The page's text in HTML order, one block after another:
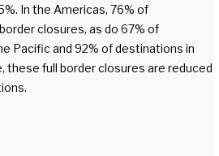
In the Americas, 76% of
closures, as do 67% of
Pacific and 92% of destinations in
these full border closures are reduced